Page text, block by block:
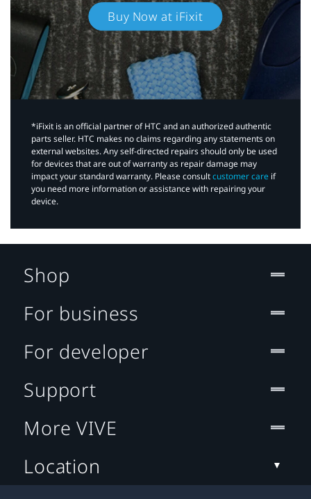
Buy Now at iFixit
*iFixit is an official partner of HTC and an authorized authentic
parts seller. HTC makes no claims regarding any statements on
external websites. Any self-directed repairs should only be used
for devices that are out of warranty as repair damage may
impact your standard warranty. Please consultcustomer care if
you need more information or assistance with repairing your
device.
Shop
For business
For developer
Support
More VIVE
Location